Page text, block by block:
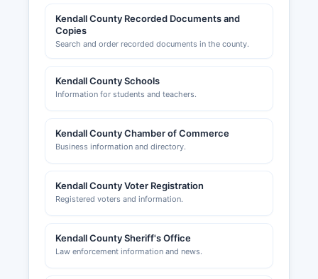
Kendall County Recorded Documents and
Copies
Search and order recorded documents in the county.
Kendall County Schools
Information for students and teachers.
Kendall County Chamber of Commerce
Business information and directory.
Kendall County Voter Registration
Registered voters and information.
Kendall County Sheriff's Office
Law enforcement information and news.